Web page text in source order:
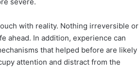
with reality. Nothing irreversible or
ahead. In addition, experience can
that helped before are likely
attention and distract from the